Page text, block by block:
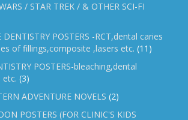
/ STAR TREK / & OTHER SCI-FI
DENTISTRY POSTERS -RCT,dental caries
of fillings,composite ,lasers etc. (11)
POSTERS-bleaching,dental
etc. (3)
ADVENTURE NOVELS (2)
POSTERS (FOR CLINIC'S KIDS